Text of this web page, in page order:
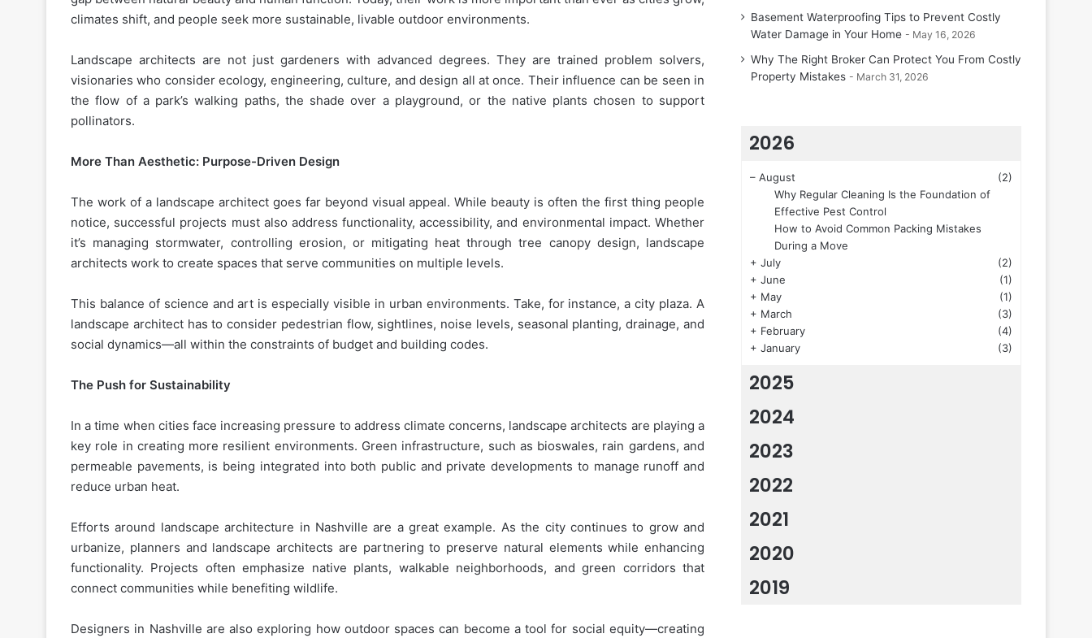
climates shift, and people seek more sustainable, livable outdoor environments.
Landscape architects are not just gardeners with advanced degrees. They are trained problem solvers,
visionaries who consider ecology, engineering, culture, and design all at once. Their influence can be seen in
the flow of a park’s walking paths, the shade over a playground, or the native plants chosen to support
pollinators.
More Than Aesthetic: Purpose-Driven Design
The work of a landscape architect goes far beyond visual appeal. While beauty is often the first thing people
notice, successful projects must also address functionality, accessibility, and environmental impact. Whether
it’s managing stormwater, controlling erosion, or mitigating heat through tree canopy design, landscape
architects work to create spaces that serve communities on multiple levels.
This balance of science and art is especially visible in urban environments. Take, for instance, a city plaza. A
landscape architect has to consider pedestrian flow, sightlines, noise levels, seasonal planting, drainage, and
social dynamics—all within the constraints of budget and building codes.
The Push for Sustainability
In a time when cities face increasing pressure to address climate concerns, landscape architects are playing a
key role in creating more resilient environments. Green infrastructure, such as bioswales, rain gardens, and
permeable pavements, is being integrated into both public and private developments to manage runoff and
reduce urban heat.
Efforts around landscape architecture in Nashville are a great example. As the city continues to grow and
urbanize, planners and landscape architects are partnering to preserve natural elements while enhancing
functionality. Projects often emphasize native plants, walkable neighborhoods, and green corridors that
connect communities while benefiting wildlife.
Designers in Nashville are also exploring how outdoor spaces can become a tool for social equity—creating
Basement Waterproofing Tips to Prevent Costly
Water Damage in Your Home
May 16, 2026
Why The Right Broker Can Protect You From Costly
Property Mistakes
March 31, 2026
2026
– August
(2)
Why Regular Cleaning Is the Foundation of
Effective Pest Control
How to Avoid Common Packing Mistakes
During a Move
+ July
(2)
+ June
(1)
+ May
(1)
+ March
(3)
+ February
(4)
+ January (3)
2025
2024
2023
2022
2021
2020
2019